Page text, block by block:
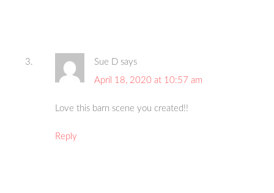
Sue D says
April 18, 2020 at 10:57 am
Love this barn scene you created!!
Reply